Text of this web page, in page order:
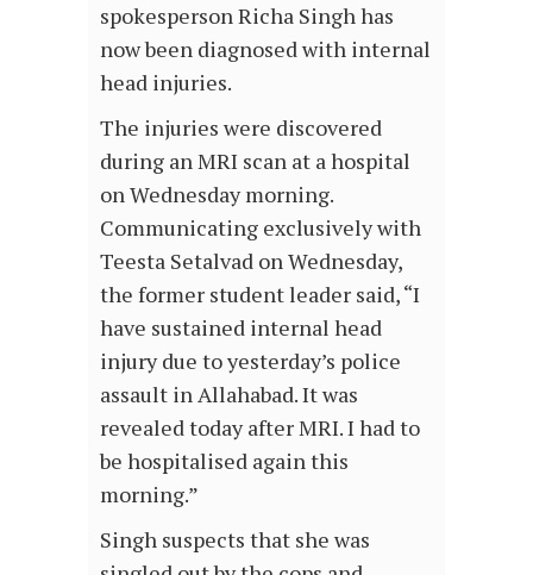
spokesperson Richa Singh has
now been diagnosed with internal
head injuries.
The injuries were discovered
during an MRI scan at a hospital
on Wednesday morning.
Communicating exclusively with
Teesta Setalvad on Wednesday,
the former student leader said, “I
have sustained internal head
injury due to yesterday’s police
assault in Allahabad. It was
revealed today after MRI. I had to
be hospitalised again this
morning.”
Singh suspects that she was